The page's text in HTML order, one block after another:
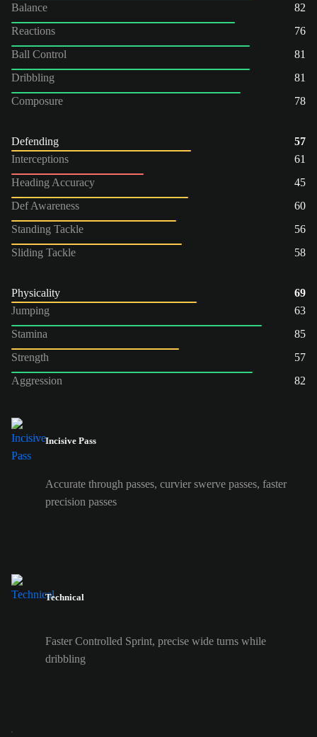
Balance
82
Reactions
76
Ball Control
81
Dribbling
81
Composure
78
Defending
57
Interceptions
61
Heading Accuracy
45
Def Awareness
60
Standing Tackle
56
Sliding Tackle
58
Physicality
69
Jumping
63
Stamina
85
Strength
57
Aggression
82
Incisive Pass
Accurate through passes, curvier swerve passes, faster
precision passes
Technical
Faster Controlled Sprint, precise wide turns while
dribbling